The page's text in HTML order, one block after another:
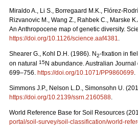
Miraldo A., Li S., Borregaard M.K., Flórez-
Rizvanovic M., Wang Z., Rahbek C., Marske
An Anthropocene map of genetic diversity.
https://doi.org/10.1126/science.aaf4381.
Shearer G., Kohl D.H. (1986). N2-fixation in
on natural
15N abundance. Australian
699–756. https://doi.org/10.1071/PP9860699.
Simmons J.P., Nelson L.D., Simonsohn U.
https://doi.org/10.2139/ssrn.2160588.
World Reference Base for Soil Resources
portal/soil-survey/soil-classification/world-